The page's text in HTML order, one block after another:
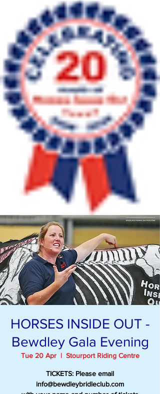
HORSES INSIDE OUT -
Bewdley Gala Evening
Tue 20 Apr
  |
Stourport Riding Centre
TICKETS: Please email
info@bewdleybridleclub.com